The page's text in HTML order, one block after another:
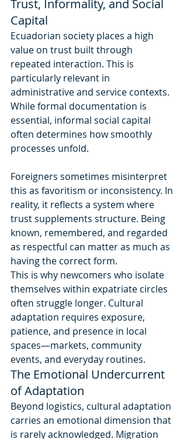
Trust, Informality, and Social
Capital
Ecuadorian society places a high
value on trust built through
repeated interaction. This is
particularly relevant in
administrative and service contexts.
While formal documentation is
essential, informal social capital
often determines how smoothly
processes unfold.
Foreigners sometimes misinterpret
this as favoritism or inconsistency. In
reality, it reflects a system where
trust supplements structure. Being
known, remembered, and regarded
as respectful can matter as much as
having the correct form.
This is why newcomers who isolate
themselves within expatriate circles
often struggle longer. Cultural
adaptation requires exposure,
patience, and presence in local
spaces—markets, community
events, and everyday routines.
The Emotional Undercurrent
of Adaptation
Beyond logistics, cultural adaptation
carries an emotional dimension that
is rarely acknowledged. Migration